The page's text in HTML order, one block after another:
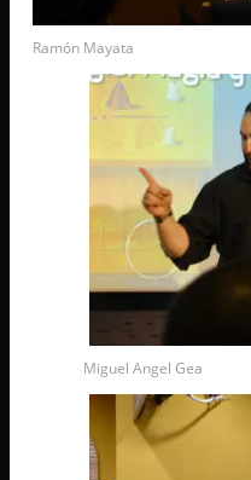
Ramón Mayata
Miguel Angel Gea